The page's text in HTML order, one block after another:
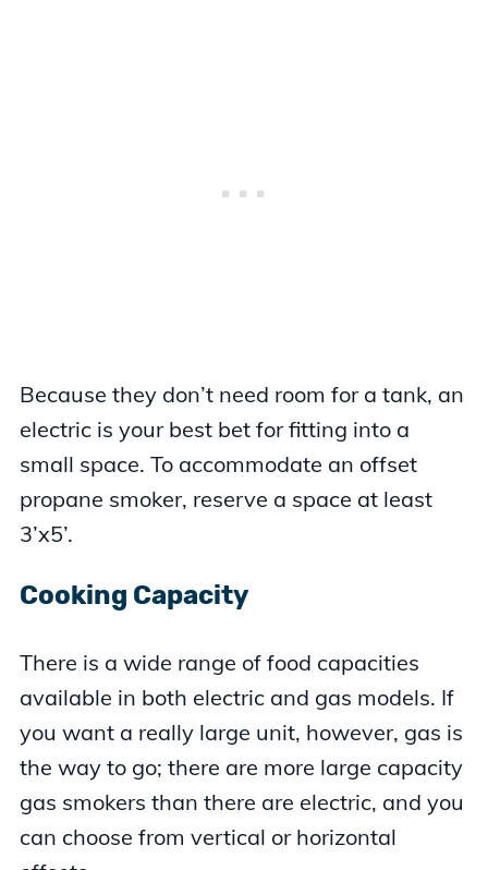
Because they don’t need room for a tank, an
electric is your best bet for fitting into a
small space. To accommodate an offset
propane smoker, reserve a space at least
3’x5’.
Cooking Capacity
There is a wide range of food capacities
available in both electric and gas models. If
you want a really large unit, however, gas is
the way to go; there are more large capacity
gas smokers than there are electric, and you
can choose from vertical or horizontal